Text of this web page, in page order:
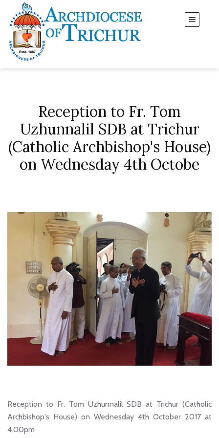
Reception to Fr. Tom
Uzhunnalil SDB at Trichur
(Catholic Archbishop's House)
on Wednesday 4th Octobe
Reception to Fr. Tom Uzhunnalil SDB at Trichur (Catholic
Archbishop's House) on Wednesday 4th October 2017 at
4.00pm